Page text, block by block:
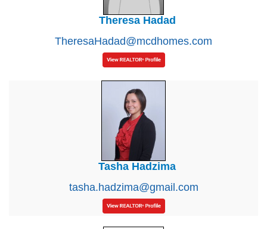
Theresa Hadad
TheresaHadad@mcdhomes.com
Tasha Hadzima
tasha.hadzima@gmail.com